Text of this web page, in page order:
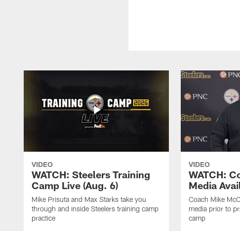
VIDEO
WATCH: Steelers Training
Camp Live (Aug. 6)
Mike Prisuta and Max Starks take you
through and inside Steelers training camp
practice
VIDEO
WATCH:
Media
Coach Mike
media prior to
camp